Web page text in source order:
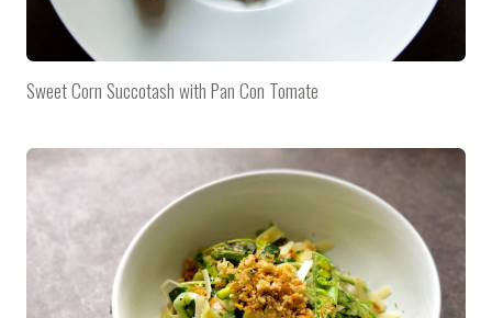
Sweet Corn Succotash with Pan Con Tomate